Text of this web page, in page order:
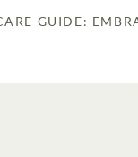
GUIDE: